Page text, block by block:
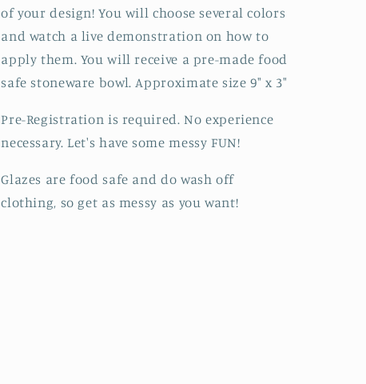
of your design! You will choose several colors
and watch a live demonstration on how to
apply them. You will receive a pre-made food
safe stoneware bowl. Approximate size 9" x 3"
Pre-Registration is required. No experience
necessary. Let's have some messy FUN!
Glazes are food safe and do wash off
clothing, so get as messy as you want!